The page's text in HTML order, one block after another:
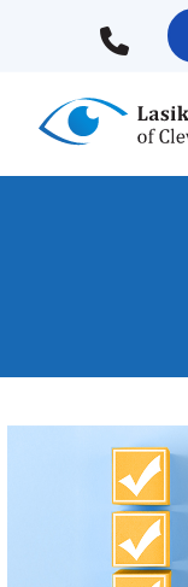
content